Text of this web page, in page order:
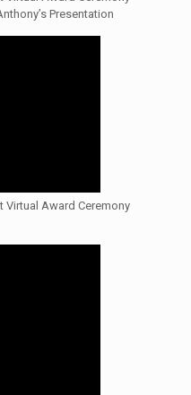
Presentation
Virtual Award Ceremony